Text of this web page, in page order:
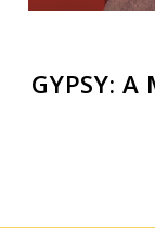
GYPSY: A